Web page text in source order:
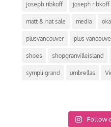
joseph ribkoff joseph ribkoff
matt & nat sale media
plusvancouver plus
shoes shopgranvilleisland
sympli grand umbrellas
Follow